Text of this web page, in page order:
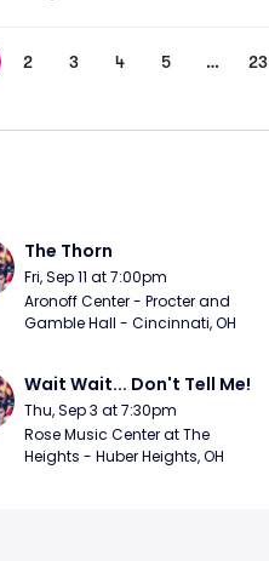
2 3 4 5 … 23
The Thorn
Fri, Sep 11 at 7:00pm
Aronoff Center - Procter and
Gamble Hall - Cincinnati, OH
Wait Wait... Don't Tell Me!
Thu, Sep 3 at 7:30pm
Rose Music Center at The
Heights - Huber Heights, OH